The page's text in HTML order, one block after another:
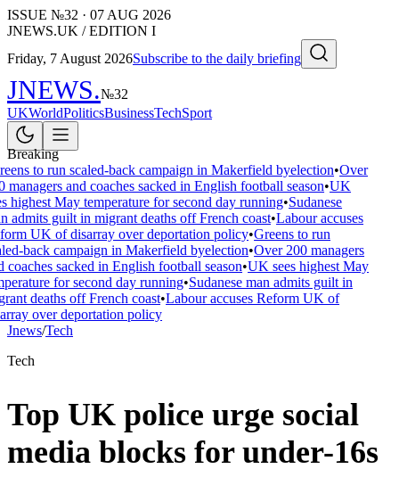
ISSUE №32 · 07 AUG 2026
JNEWS.UK / EDITION I
Friday, 7 August 2026Subscribe to the daily briefing
JNEWS.№32
UKWorldPoliticsBusinessTechSport
Breaking
to run scaled-back campaign in Makerfield byelection•Over
managers and coaches sacked in English football season•UK
highest May temperature for second day running•Sudanese
admits guilt in migrant deaths off French coast•Labour accuses
UK of disarray over deportation policy•Greens to run
back campaign in Makerfield byelection•Over 200 managers
coaches sacked in English football season•UK sees highest May
for second day running•Sudanese man admits guilt in
deaths off French coast•Labour accuses Reform UK of
over deportation policy
Jnews/Tech
Tech
Top UK police urge social
media blocks for under-16s